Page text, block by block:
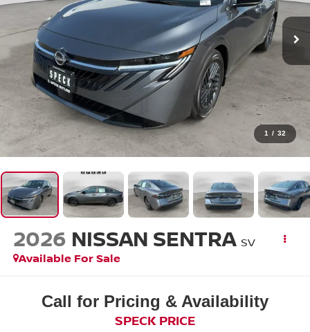
1 / 32
2026 NISSAN SENTRA SV
Available For Sale
Call for Pricing & Availability
SPECK PRICE